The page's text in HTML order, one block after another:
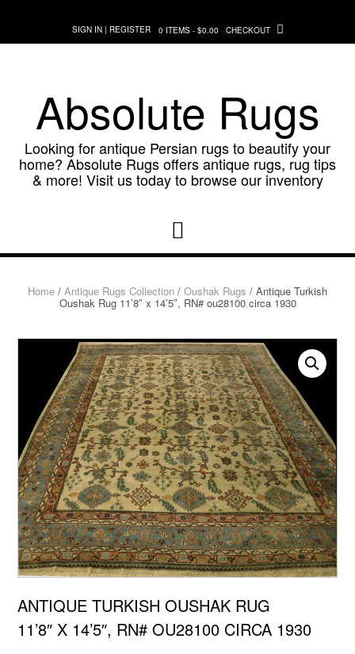
content
SIGN IN | REGISTER 0 ITEMS - $0.00 CHECKOUT
Absolute Rugs
Looking for antique Persian rugs to beautify your
home? Absolute Rugs offers antique rugs, rug tips
& more! Visit us today to browse our inventory
Home / Antique Rugs Collection / Oushak Rugs / Antique Turkish
Oushak Rug 11’8″ x 14’5″, RN# ou28100 circa 1930
ANTIQUE TURKISH OUSHAK RUG
11’8″ X 14’5″, RN# OU28100 CIRCA 1930